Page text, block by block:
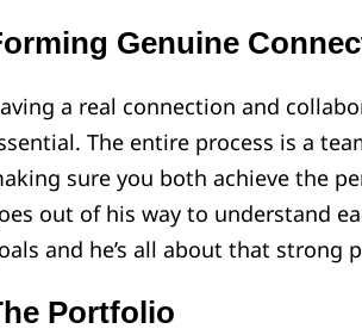
Genuine
a real connection and
The entire process is a
sure you both achieve the
out of his way to understand
and he’s all about that strong
Portfolio